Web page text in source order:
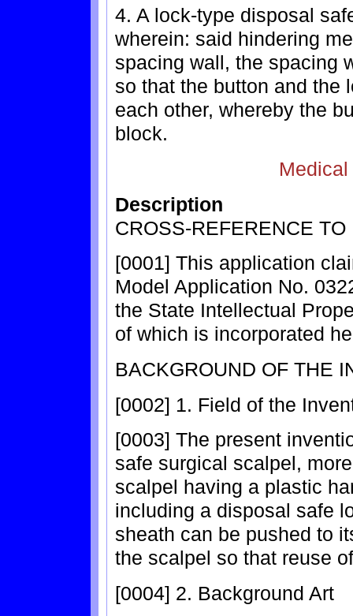
4. A lock-type disposal
wherein: said hindering
spacing wall, the spacing
so that the button and the
each other, whereby the
block.
Description
CROSS-REFERENCE
[0001] This application
Model Application No.
the State Intellectual
of which is incorporated
BACKGROUND OF THE
[0002] 1. Field of the
[0003] The present
safe surgical scalpel,
scalpel having a plastic
including a disposal safe
sheath can be pushed to
the scalpel so that reuse
[0004] 2. Background Art